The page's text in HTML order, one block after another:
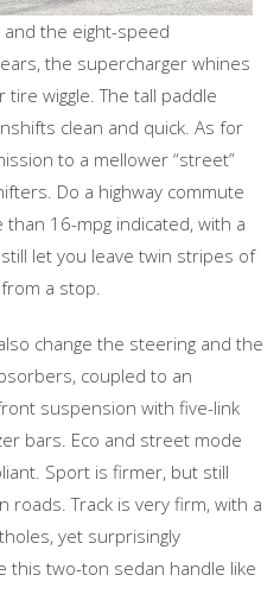
the eight-speed
the supercharger whines
wiggle. The tall paddle
clean and quick. As for
to a mellower “street”
Do a highway commute
16-mpg indicated, with a
let you leave twin stripes of
a stop.
change the steering and the
coupled to an
suspension with five-link
bars. Eco and street mode
Sport is firmer, but still
roads. Track is very firm, with a
yet surprisingly
this two-ton sedan handle like